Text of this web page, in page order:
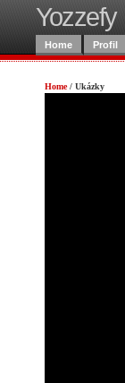
Yozzefy
Home Profil
Home/ Ukázky